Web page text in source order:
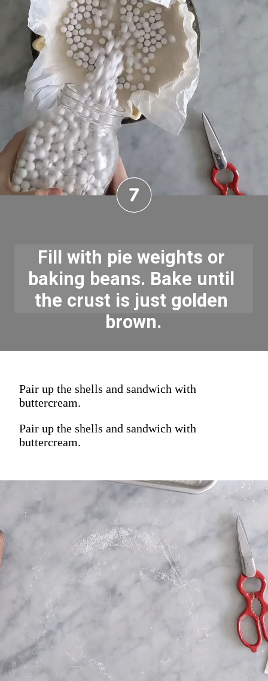
Fill with pie weights or
baking beans. Bake until
the crust is just golden
brown.
Pair up the shells and sandwich with
buttercream.
Pair up the shells and sandwich with
buttercream.